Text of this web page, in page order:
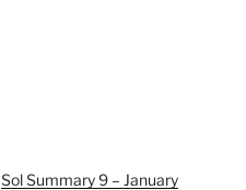
Sol Summary 9 – January